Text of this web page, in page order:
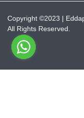
Copyright ©2023 |
All Rights Reserved.